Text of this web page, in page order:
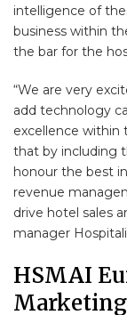
intelligence of
business within
the bar for the
“We are very
add technology
excellence within
that by including
honour the best
revenue
drive hotel sales
manager
HSMAI